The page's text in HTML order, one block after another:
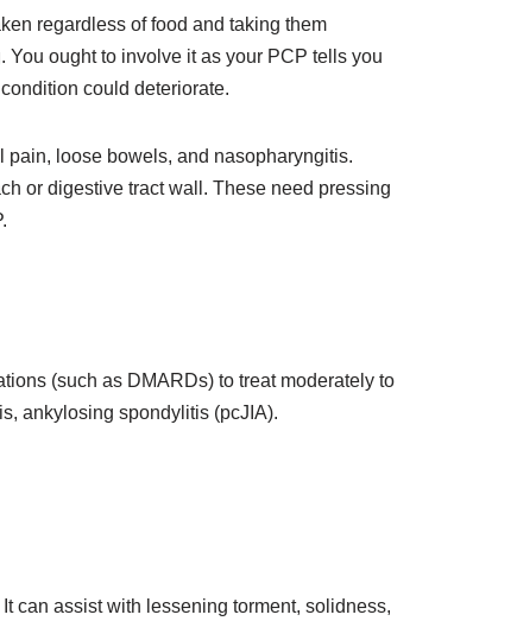
regardless of food and taking them
ought to involve it as your PCP tells you
could deteriorate.
pain, loose bowels, and nasopharyngitis.
or digestive tract wall. These need pressing
(such as DMARDs) to treat moderately to
ankylosing spondylitis (pcJIA).
can assist with lessening torment, solidness,